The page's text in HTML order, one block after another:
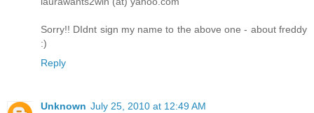
Sorry!! DIdnt sign my name to the above one - about freddy
:)
Reply
Unknown July 25, 2010 at 12:49 AM